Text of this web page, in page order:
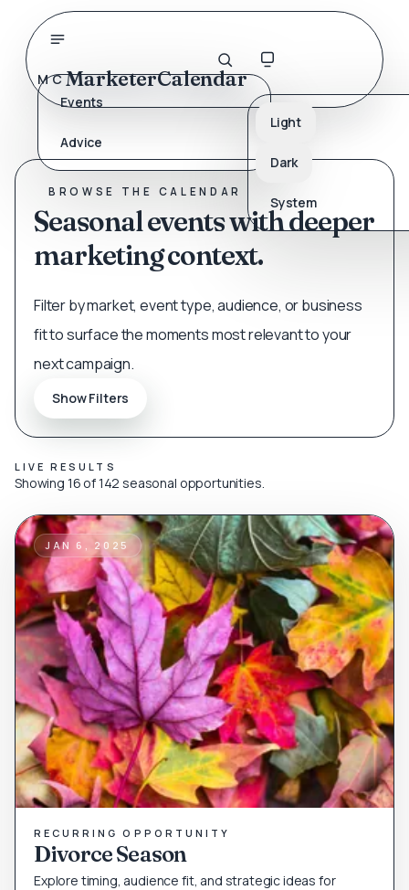
Events
Advice
MCMarketerCalendar
Light
Dark
System
SEARCH THE CALENDAR
Find the next timely moment.
BROWSE THE CALENDAR
Seasonal events with deeper
marketing context.
Filter by market, event type, audience, or business
fit to surface the moments most relevant to your
next campaign.
Show Filters
LIVE RESULTS
Showing 16 of 142 seasonal opportunities.
JAN 6, 2025
RECURRING OPPORTUNITY
Divorce Season
Explore timing, audience fit, and strategic ideas for